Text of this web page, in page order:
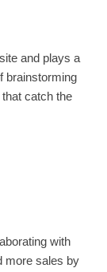
and plays a
brainstorming
catch the
with
more sales by